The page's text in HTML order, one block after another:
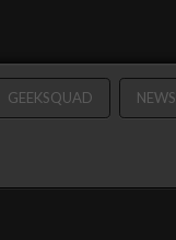
GEEKSQUAD NEWS